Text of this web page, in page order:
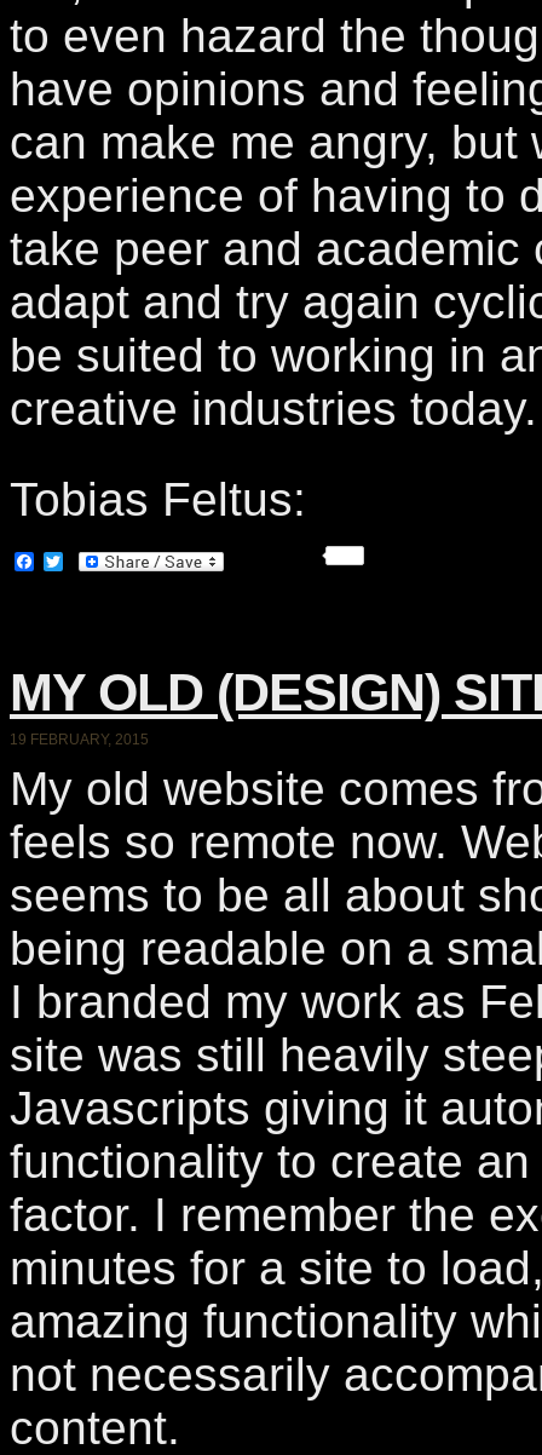
to even hazard the
have opinions and
can make me angry, but
experience of having to
take peer and academic
adapt and try again
be suited to working in
creative industries today.
Tobias Feltus:
Facebook
Twitter
MY OLD (DESIGN)
19 FEBRUARY, 2015
My old website comes
feels so remote now.
seems to be all about
being readable on a
I branded my work as
site was still heavily
Javascripts giving it
functionality to create
factor. I remember the
minutes for a site to
amazing functionality
not necessarily
content.